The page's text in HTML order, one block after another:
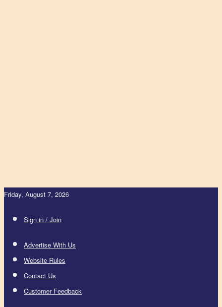
Friday, August 7, 2026
Sign in / Join
Advertise With Us
Website Rules
Contact Us
Customer Feedback